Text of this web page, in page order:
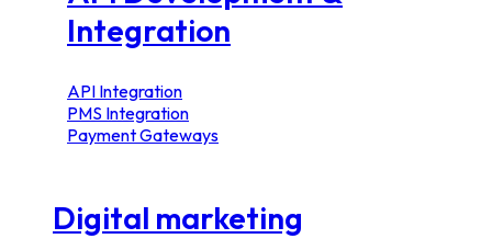
Integration
API Integration
PMS Integration
Payment Gateways
Digital marketing